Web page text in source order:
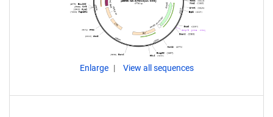
Enlarge View all sequences